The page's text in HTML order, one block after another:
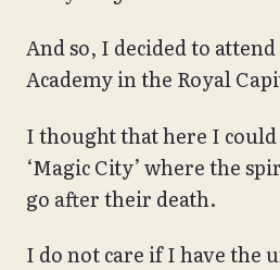
And so, I decided to
Academy in the Royal
I thought that here I
‘Magic City’ where the
go after their death.
I do not care if I have the